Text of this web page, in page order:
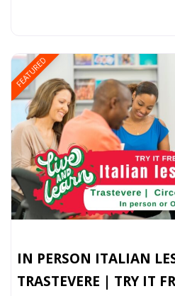
FEATURED
IN PERSON ITALIAN
TRASTEVERE | TRY IT